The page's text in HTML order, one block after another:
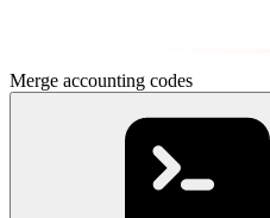
Merge accounting codes